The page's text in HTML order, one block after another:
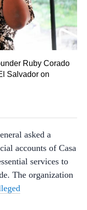
Ruby Corado
Salvador on
asked a
accounts of Casa
services to
The organization